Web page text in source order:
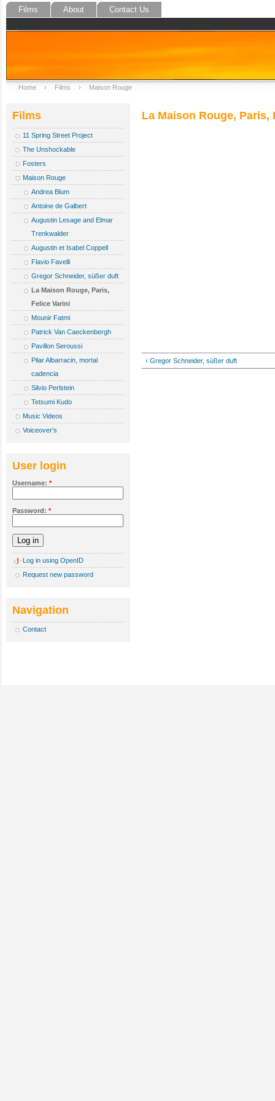
Films About Contact Us
Home › Films › Maison Rouge
Films
11 Spring Street Project
The Unshockable
Fosters
Maison Rouge
Andrea Blum
Antoine de Galbert
Augustin Lesage and Elmar
Trenkwalder
Augustin et Isabel Coppell
Flavio Favelli
Gregor Schneider, süßer duft
La Maison Rouge, Paris,
Felice Varini
Mounir Fatmi
Patrick Van Caeckenbergh
Pavillon Seroussi
Pilar Albarracin, mortal
cadencia
Silvio Perlstein
Tetsumi Kudo
Music Videos
Voiceover's
User login
Username: *
Password: *
Log in using OpenID
Request new password
Navigation
Contact
La Maison Rouge, Paris,
‹ Gregor Schneider, süßer duft